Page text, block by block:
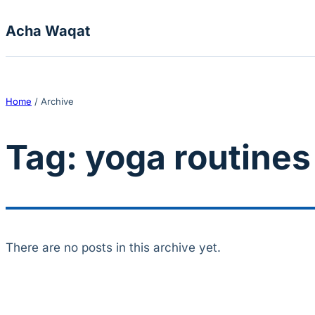
Acha Waqat
Home / Archive
Tag: yoga routines
There are no posts in this archive yet.